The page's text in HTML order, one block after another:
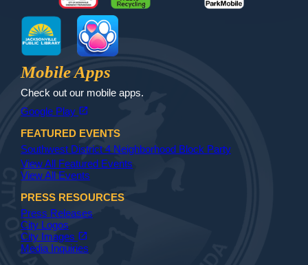
MyJax JaxReady Waste and Recycle
Jax Library Jax Paw Finder
Mobile Apps
Check out our mobile apps.
Google Play open_in_new
FEATURED EVENTS
Southwest District 4 Neighborhood Block Party
View All Featured Events
View All Events
PRESS RESOURCES
Press Releases
City Logos
City Images open_in_new
Media Inquiries